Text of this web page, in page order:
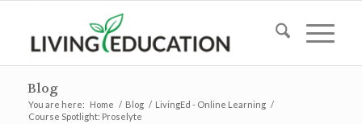
Blog
You are here: Home / Blog / LivingEd - Online Learning /
Course Spotlight: Proselyte